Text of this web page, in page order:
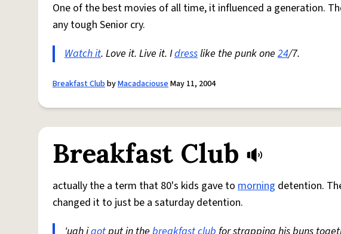
One of the best movies of all time, it influenced a generation.
any tough Senior cry.
Watch it. Love it. Live it. Idresslike the punk one 24/7.
Breakfast ClubbyMacadaciouseMay 11, 2004
Breakfast Club
actually the a term that 80's kids gave to morning detention.
changed it to just be a saturday detention.